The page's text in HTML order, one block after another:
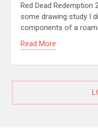
Red Dead
some drawing study I
components of a
Read More